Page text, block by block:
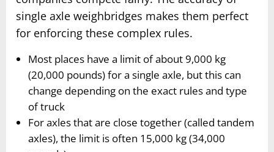
single axle weighbridges makes them perfect
for enforcing these complex rules.
Most places have a limit of about 9,000 kg
(20,000 pounds) for a single axle, but this can
change depending on the exact rules and type
of truck
For axles that are close together (called tandem
axles), the limit is often 15,000 kg (34,000